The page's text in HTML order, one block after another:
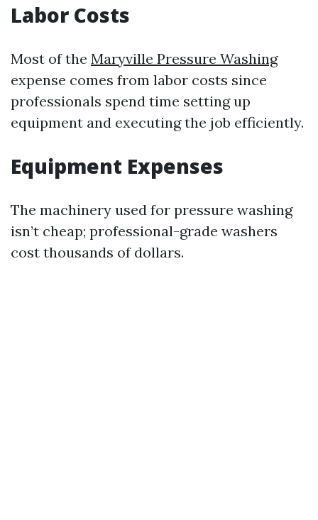
Labor Costs
Most of the Maryville Pressure Washing
expense comes from labor costs since
professionals spend time setting up
equipment and executing the job efficiently.
Equipment Expenses
The machinery used for pressure washing
isn’t cheap; professional-grade washers
cost thousands of dollars.